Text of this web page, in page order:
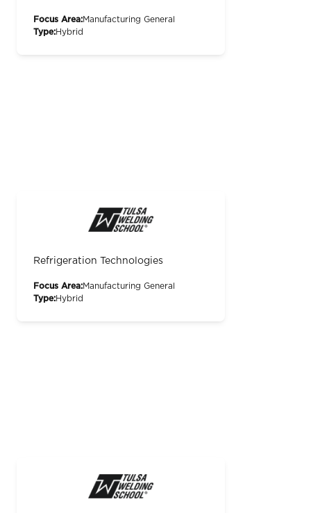
Focus Area:Manufacturing General
Type:Hybrid
Refrigeration Technologies
Focus Area:Manufacturing General
Type:Hybrid